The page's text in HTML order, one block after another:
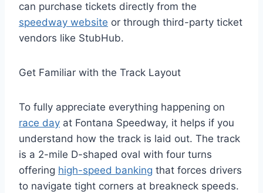
can purchase tickets directly from the
speedway website or through third-party ticket
vendors like StubHub.
Get Familiar with the Track Layout
To fully appreciate everything happening on
race day at Fontana Speedway, it helps if you
understand how the track is laid out. The track
is a 2-mile D-shaped oval with four turns
offering high-speed banking that forces drivers
to navigate tight corners at breakneck speeds.